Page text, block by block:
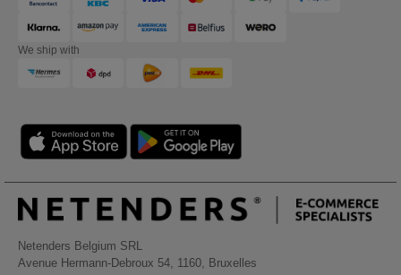
We ship with
Netenders Belgium SRL
Avenue Hermann-Debroux 54, 1160, Bruxelles